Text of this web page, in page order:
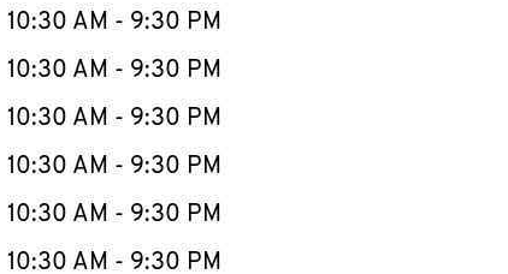
10:30 AM - 9:30 PM
10:30 AM - 9:30 PM
10:30 AM - 9:30 PM
10:30 AM - 9:30 PM
10:30 AM - 9:30 PM
10:30 AM - 9:30 PM